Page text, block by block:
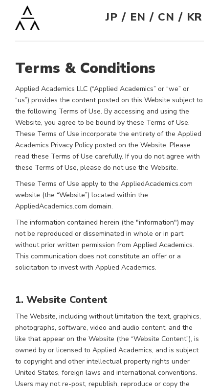
JP / EN / CN / KR
Terms & Conditions
Applied Academics LLC (“Applied Academics” or “we” or
“us”) provides the content posted on this Website subject to
the following Terms of Use. By accessing and using the
Website, you agree to be bound by these Terms of Use.
These Terms of Use incorporate the entirety of the Applied
Academics Privacy Policy posted on the Website. Please
read these Terms of Use carefully. If you do not agree with
these Terms of Use, please do not use the Website.
These Terms of Use apply to the AppliedAcademics.com
website (the “Website”) located within the
AppliedAcademics.com domain.
The information contained herein (the "information") may
not be reproduced or disseminated in whole or in part
without prior written permission from Applied Academics.
This communication does not constitute an offer or a
solicitation to invest with Applied Academics.
1. Website Content
The Website, including without limitation the text, graphics,
photographs, software, video and audio content, and the
like that appear on the Website (the “Website Content”), is
owned by or licensed to Applied Academics, and is subject
to copyright and other intellectual property rights under
United States, foreign laws and international conventions.
Users may not re-post, republish, reproduce or copy the